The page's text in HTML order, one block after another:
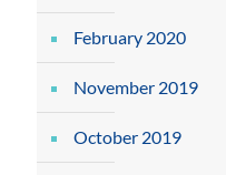
February 2020
November 2019
October 2019